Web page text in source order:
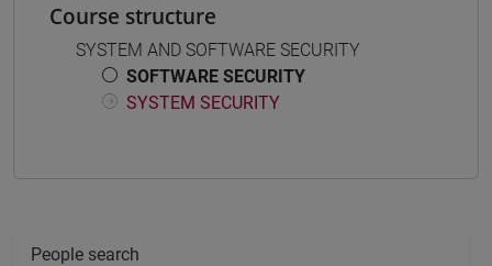
Course structure
SYSTEM AND SOFTWARE SECURITY
SOFTWARE SECURITY
SYSTEM SECURITY
People search